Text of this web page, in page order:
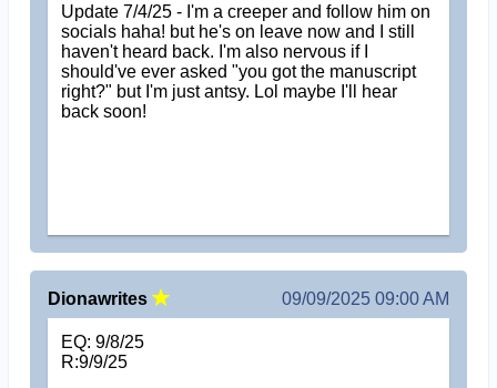
Update 7/4/25 - I'm a creeper and follow him on
socials haha! but he's on leave now and I still
haven't heard back. I'm also nervous if I
should've ever asked "you got the manuscript
right?" but I'm just antsy. Lol maybe I'll hear
back soon!
Dionawrites 09/09/2025 09:00 AM
EQ: 9/8/25
R:9/9/25